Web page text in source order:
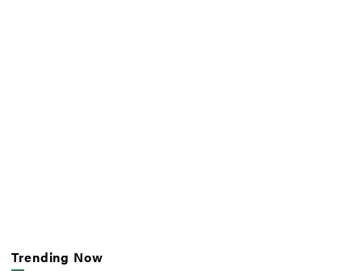
Trending Now